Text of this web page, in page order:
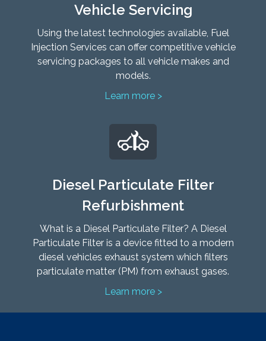
Vehicle Servicing
Using the latest technologies available, Fuel
Injection Services can offer competitive vehicle
servicing packages to all vehicle makes and
models.
Learn more >
Diesel Particulate Filter
Refurbishment
What is a Diesel Particulate Filter? A Diesel
Particulate Filter is a device fitted to a modern
diesel vehicles exhaust system which filters
particulate matter (PM) from exhaust gases.
Learn more >